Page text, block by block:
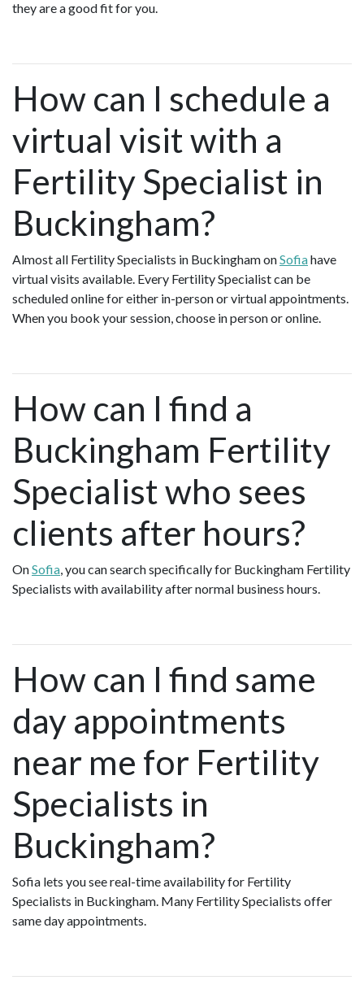
they are a good fit for you.
How can I schedule a
virtual visit with a
Fertility Specialist in
Buckingham?
Almost all Fertility Specialists in Buckingham onSofiahave
virtual visits available. Every Fertility Specialist can be
scheduled online for either in-person or virtual appointments.
When you book your session, choose in person or online.
How can I find a
Buckingham Fertility
Specialist who sees
clients after hours?
OnSofia, you can search specifically for Buckingham Fertility
Specialists with availability after normal business hours.
How can I find same
day appointments
near me for Fertility
Specialists in
Buckingham?
Sofia lets you see real-time availability for Fertility
Specialists in Buckingham. Many Fertility Specialists offer
same day appointments.